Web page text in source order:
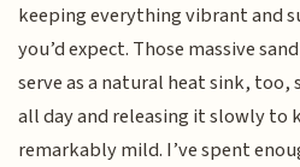
keeping everything vibrant and
you’d expect. Those massive
serve as a natural heat sink,
all day and releasing it slowly to
remarkably mild. I’ve spent